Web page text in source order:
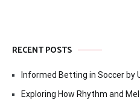
RECENT POSTS
Informed Betting in Soccer by
Exploring How Rhythm and